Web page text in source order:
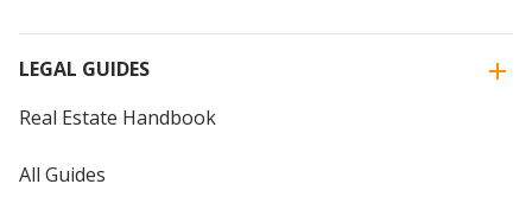
LEGAL GUIDES
Real Estate Handbook
All Guides